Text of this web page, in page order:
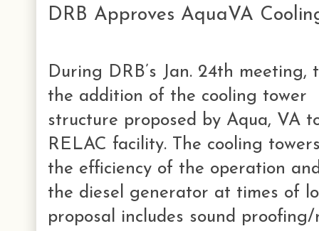
DRB Approves AquaVA
During DRB’s Jan. 24th
the addition of the cooling tower
structure proposed by Aqua, VA
RELAC facility. The cooling
the efficiency of the operation
the diesel generator at times of
proposal includes sound